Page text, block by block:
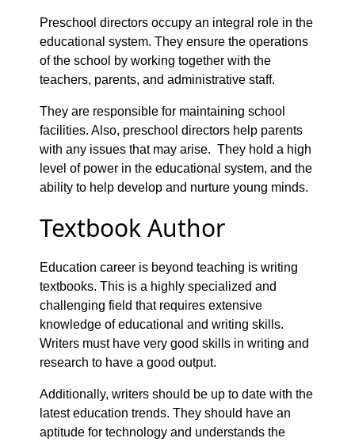
Preschool directors occupy an integral role in the
educational system. They ensure the operations
of the school by working together with the
teachers, parents, and administrative staff.
They are responsible for maintaining school
facilities. Also, preschool directors help parents
with any issues that may arise. They hold a high
level of power in the educational system, and the
ability to help develop and nurture young minds.
Textbook Author
Education career is beyond teaching is writing
textbooks. This is a highly specialized and
challenging field that requires extensive
knowledge of educational and writing skills.
Writers must have very good skills in writing and
research to have a good output.
Additionally, writers should be up to date with the
latest education trends. They should have an
aptitude for technology and understands the